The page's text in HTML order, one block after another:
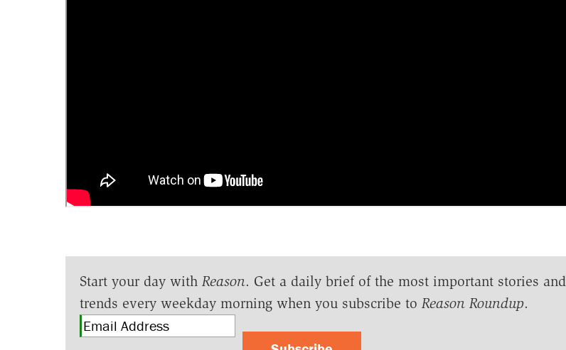
Start your day with Reason. Get a daily brief of the most important stories and
trends every weekday morning when you subscribe to Reason Roundup.